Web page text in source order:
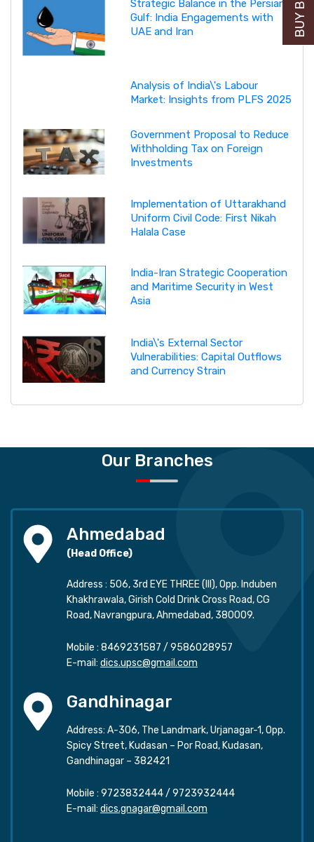
Strategic Balance in the Persian
Gulf: India Engagements with
UAE and Iran
Analysis of India\'s Labour
Market: Insights from PLFS 2025
Government Proposal to Reduce
Withholding Tax on Foreign
Investments
Implementation of Uttarakhand
Uniform Civil Code: First Nikah
Halala Case
India-Iran Strategic Cooperation
and Maritime Security in West
Asia
India\'s External Sector
Vulnerabilities: Capital Outflows
and Currency Strain
Our Branches
Ahmedabad
(Head Office)
Address : 506, 3rd EYE THREE (III), Opp. Induben
Khakhrawala, Girish Cold Drink Cross Road, CG
Road, Navrangpura, Ahmedabad, 380009.
Mobile : 8469231587 / 9586028957
E-mail: dics.upsc@gmail.com
Gandhinagar
Address: A-306, The Landmark, Urjanagar-1, Opp.
Spicy Street, Kudasan – Por Road, Kudasan,
Gandhinagar – 382421
Mobile : 9723832444/ 9723932444
E-mail: dics.gnagar@gmail.com